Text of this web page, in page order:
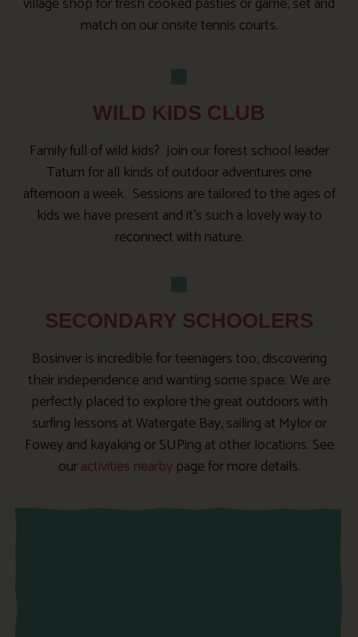
match on our onsite tennis courts.
WILD KIDS CLUB
Family full of wild kids? Join our forest school leader
Tatum for all kinds of outdoor adventures one
afternoon a week. Sessions are tailored to the ages of
kids we have present and it’s such a lovely way to
reconnect with nature.
SECONDARY SCHOOLERS
Bosinver is incredible for teenagers too, discovering
their independence and wanting some space. We are
perfectly placed to explore the great outdoors with
surfing lessons at Watergate Bay, sailing at Mylor or
Fowey and kayaking or SUPing at other locations. See
ouractivities nearbypage for more details.